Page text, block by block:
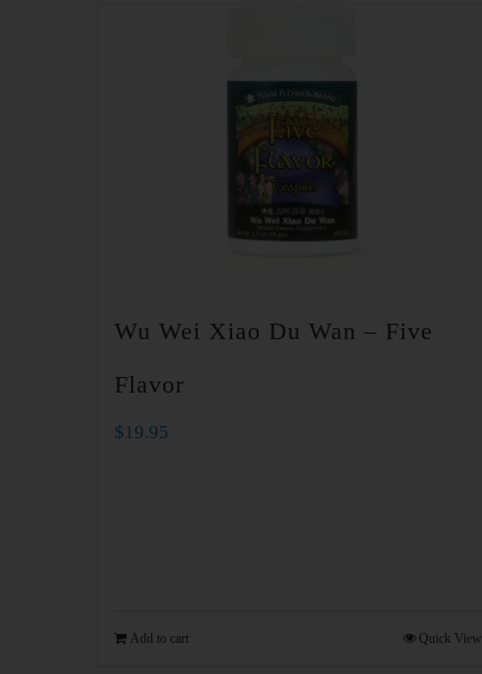
Wu Wei Xiao Du Wan – Five
Flavor
$19.95
Add to cart Quick View